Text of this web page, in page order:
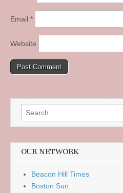
Email *
Website
Search
for:
OUR NETWORK
Beacon Hill Times
Boston Sun